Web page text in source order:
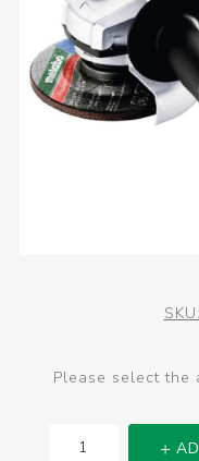
SKU:
Please select the